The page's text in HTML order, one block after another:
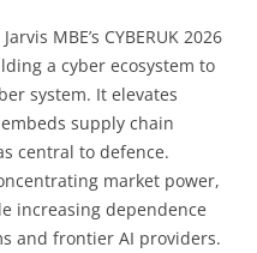
MBE’s CYBERUK 2026
a cyber ecosystem to
system. It elevates
supply chain
central to defence.
market power,
increasing dependence
and frontier AI providers.